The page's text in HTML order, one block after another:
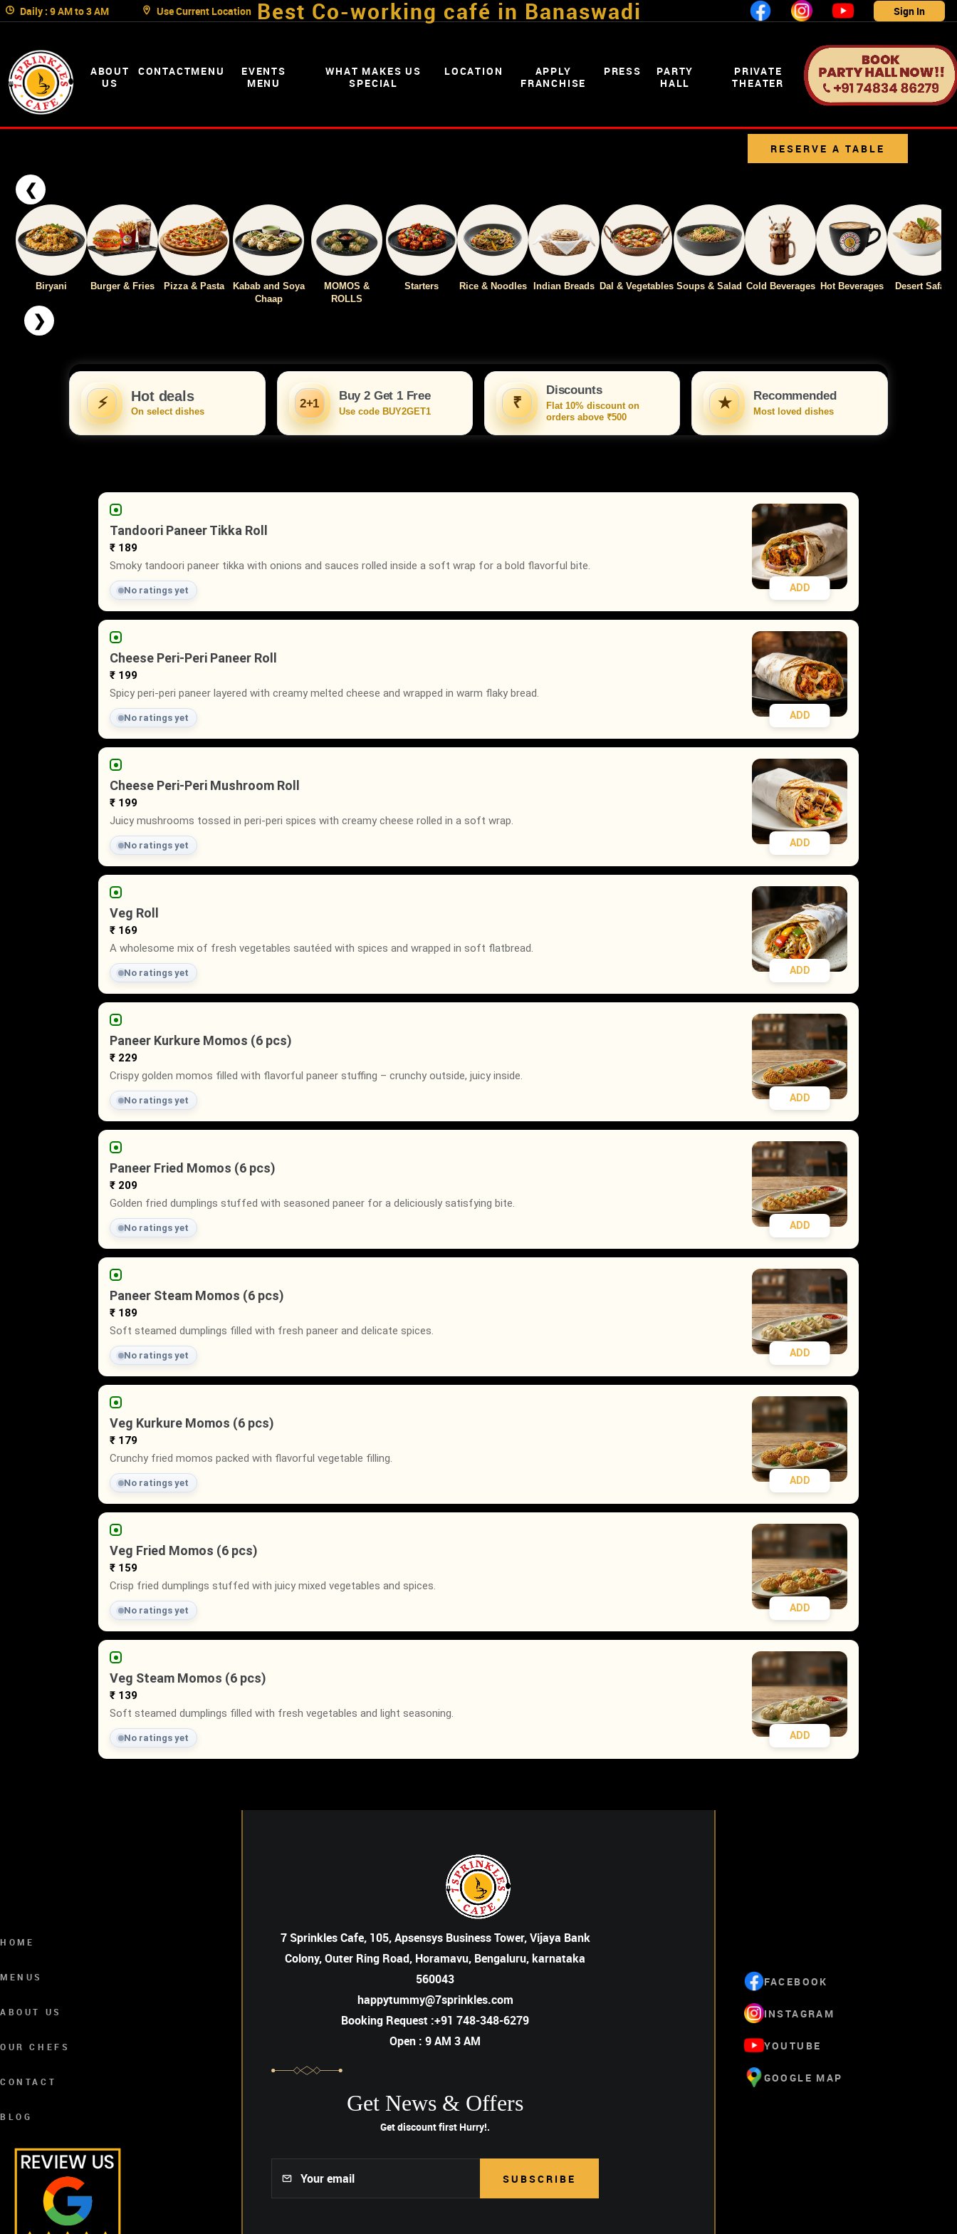
Daily : 9 AM to 3 AM Use Current Location Best Co-working café in Banaswadi Sign In
ABOUT
US
CONTACTMENU
EVENTS
MENU
WHAT MAKES US
SPECIAL
LOCATION
APPLY
FRANCHISE
PRESS
PARTY
HALL
PRIVATE
THEATER
RESERVE A TABLE
❮
Biryani Burger & Fries Pizza & Pasta
Kabab and Soya
Chaap
MOMOS &
ROLLS
Starters Rice & Noodles Indian Breads Dal & Vegetables Soups & Salad Cold Beverages Hot Beverages Desert Safari
❯
⚡ Hot deals
On select dishes
2+1
Buy 2 Get 1 Free
Use code BUY2GET1 ₹
Discounts
Flat 10% discount on
orders above ₹500
★ Recommended
Most loved dishes
Tandoori Paneer Tikka Roll
₹ 189
Smoky tandoori paneer tikka with onions and sauces rolled inside a soft wrap for a bold flavorful bite.
No ratings yet ADD
Cheese Peri-Peri Paneer Roll
₹ 199
Spicy peri-peri paneer layered with creamy melted cheese and wrapped in warm flaky bread.
No ratings yet ADD
Cheese Peri-Peri Mushroom Roll
₹ 199
Juicy mushrooms tossed in peri-peri spices with creamy cheese rolled in a soft wrap.
No ratings yet ADD
Veg Roll
₹ 169
A wholesome mix of fresh vegetables sautéed with spices and wrapped in soft flatbread.
No ratings yet ADD
Paneer Kurkure Momos (6 pcs)
₹ 229
Crispy golden momos filled with flavorful paneer stuffing – crunchy outside, juicy inside.
No ratings yet ADD
Paneer Fried Momos (6 pcs)
₹ 209
Golden fried dumplings stuffed with seasoned paneer for a deliciously satisfying bite.
No ratings yet ADD
Paneer Steam Momos (6 pcs)
₹ 189
Soft steamed dumplings filled with fresh paneer and delicate spices.
No ratings yet ADD
Veg Kurkure Momos (6 pcs)
₹ 179
Crunchy fried momos packed with flavorful vegetable filling.
No ratings yet ADD
Veg Fried Momos (6 pcs)
₹ 159
Crisp fried dumplings stuffed with juicy mixed vegetables and spices.
No ratings yet ADD
Veg Steam Momos (6 pcs)
₹ 139
Soft steamed dumplings filled with fresh vegetables and light seasoning.
No ratings yet ADD
7 Sprinkles Cafe, 105, Apsensys Business Tower, Vijaya Bank
Colony, Outer Ring Road, Horamavu, Bengaluru, karnataka
560043
happytummy@7sprinkles.com
Booking Request :+91 748-348-6279
Open : 9 AM 3 AM
Get News & Offers
Get discount first Hurry!.
SUBSCRIBE
HOME
MENUS
ABOUT US
OUR CHEFS
CONTACT
BLOG
FACEBOOK
INSTAGRAM
YOUTUBE
GOOGLE MAP